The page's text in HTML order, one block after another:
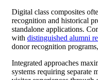
Digital class composites
recognition and historical
standalone applications.
with distinguished alumni
donor recognition
Integrated approaches
systems requiring separate